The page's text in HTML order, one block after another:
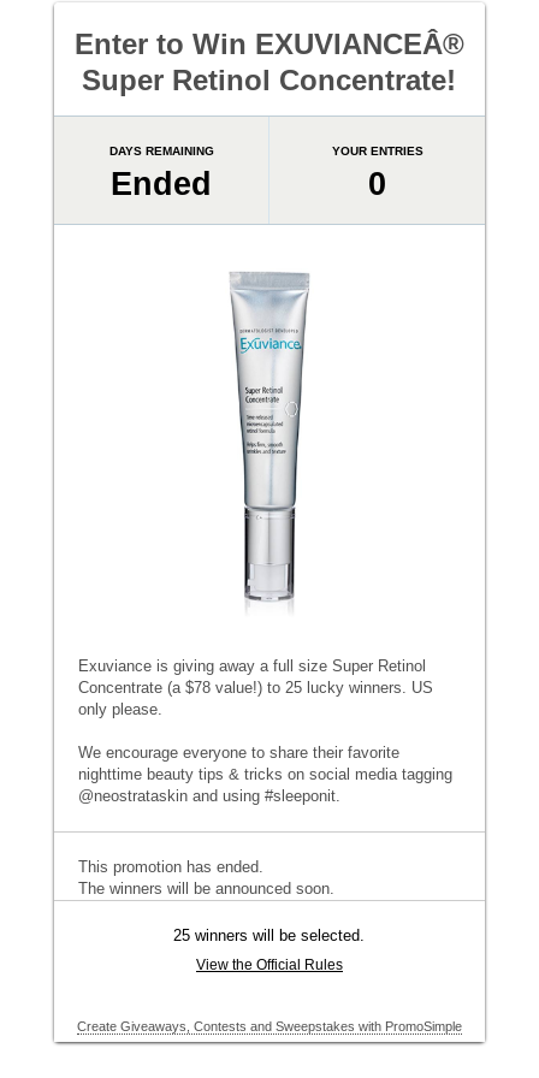
Enter to Win EXUVIANCEÂ®
Super Retinol Concentrate!
DAYS REMAINING
Ended
YOUR ENTRIES
0
Exuviance is giving away a full size Super Retinol
Concentrate (a $78 value!) to 25 lucky winners. US
only please.
We encourage everyone to share their favorite
nighttime beauty tips & tricks on social media tagging
@neostrataskin and using #sleeponit.
This promotion has ended.
The winners will be announced soon.
25 winners will be selected.
View the Official Rules
Create Giveaways, Contests and Sweepstakes with PromoSimple